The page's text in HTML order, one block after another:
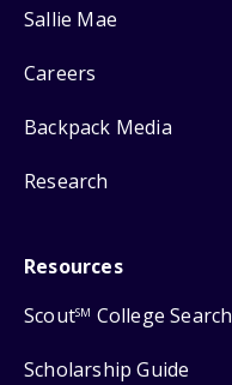
Sallie Mae
Careers
Backpack Media
Research
Resources
ScoutSM College Search
Scholarship Guide